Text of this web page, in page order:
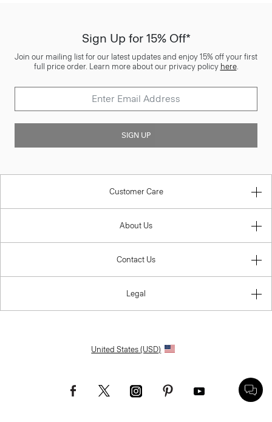
Sign Up for 15% Off*
Join our mailing list for our latest updates and enjoy 15% off your first
full price order. Learn more about our privacy policy here.
SIGN UP
Customer Care
About Us
Contact Us
Legal
United States (USD)